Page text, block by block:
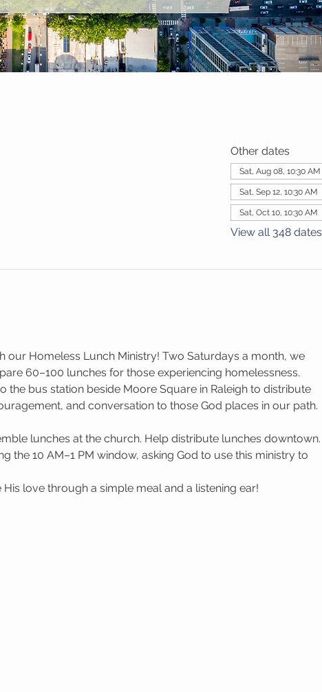
Other dates
Sat, Aug 08, 10:30 AM
Sat, Sep 12, 10:30 AM
Sat, Oct 10, 10:30 AM
View all 348 dates
our Homeless Lunch Ministry! Two Saturdays a month, we
60–100 lunches for those experiencing homelessness.
bus station beside Moore Square in Raleigh to distribute
and conversation to those God places in our path.
lunches at the church. Help distribute lunches downtown.
the 10 AM–1 PM window, asking God to use this ministry to
love through a simple meal and a listening ear!